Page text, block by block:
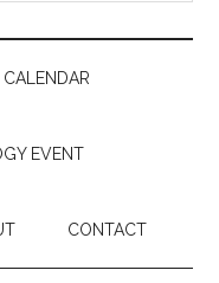
EVENT
CONTACT